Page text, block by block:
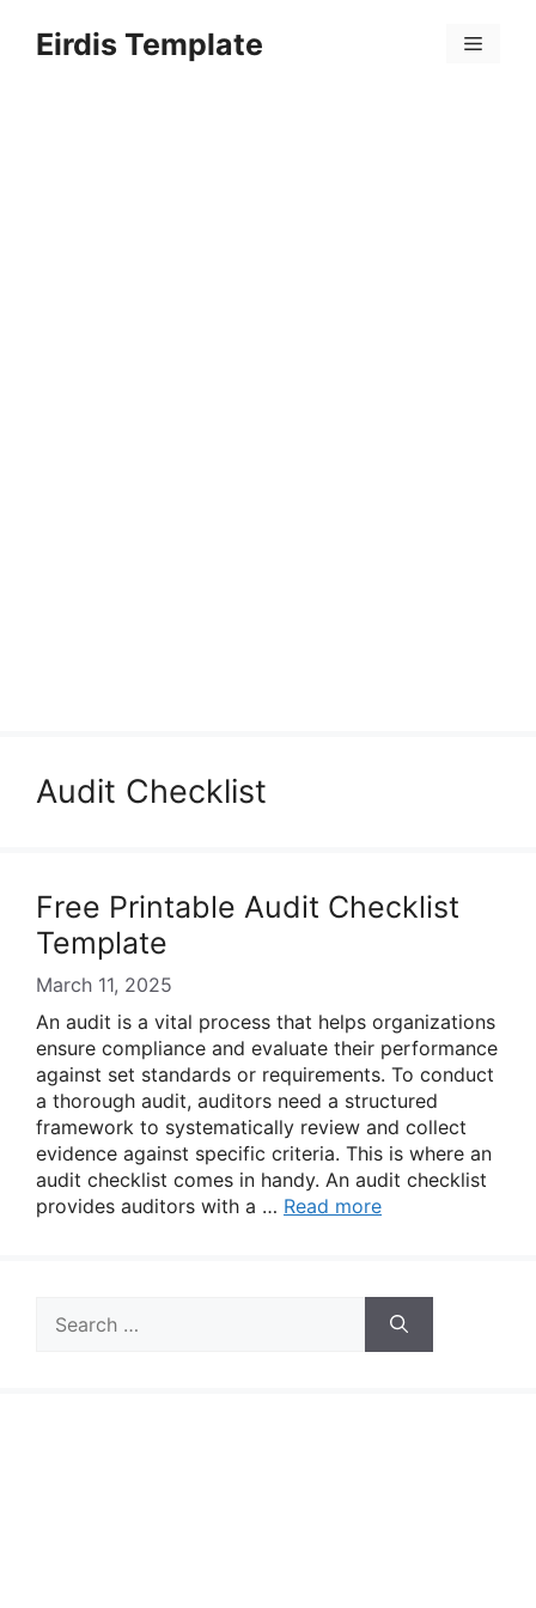
Eirdis Template Menu
Audit Checklist
Free Printable Audit Checklist
Template
March 11, 2025
An audit is a vital process that helps organizations
ensure compliance and evaluate their performance
against set standards or requirements. To conduct
a thorough audit, auditors need a structured
framework to systematically review and collect
evidence against specific criteria. This is where an
audit checklist comes in handy. An audit checklist
provides auditors with a … Read more
for: